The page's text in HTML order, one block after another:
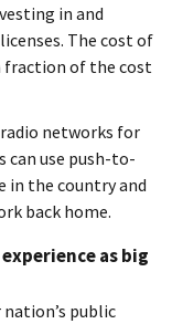
in and
The cost of
fraction of the cost
networks for
can use push-to-
in the country and
back home.
as big
public